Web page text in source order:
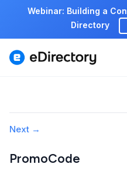
Webinar: Building a
Directory
Features
Image
navigation
Next →
PromoCode